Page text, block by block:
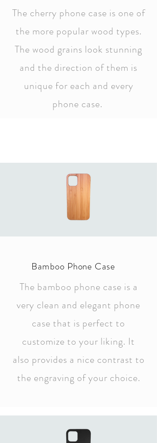
Available Models
Andriod: Get a fucking iPhone, nerd
Bamboo Phone Case
The bamboo phone case is a
very clean and elegant phone
case that is perfect to
customize to your liking. It
also provides a nice contrast to
the engraving of your choice.
The cherry phone case is one of
the more popular wood types.
The wood grains look stunning
and the direction of them is
unique for each and every
phone case.